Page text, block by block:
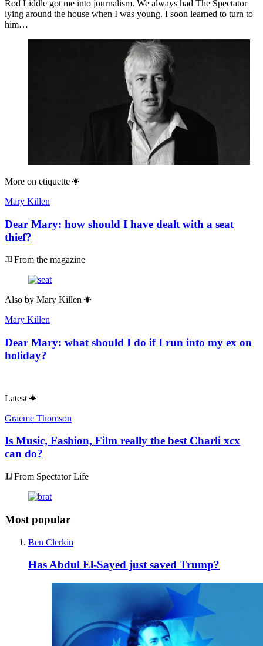
Rod Liddle got me into journalism. We always had The Spectator
lying around the house when I was young. I soon learned to turn to
him…
More on etiquette
Mary Killen
Dear Mary: how should I have dealt with a seat
thief?
From the magazine
Also by Mary Killen
Mary Killen
Dear Mary: what should I do if I run into my ex on
holiday?
Latest
Graeme Thomson
Is Music, Fashion, Film really the best Charli xcx
can do?
From Spectator Life
Most popular
Ben Clerkin
Has Abdul El-Sayed just saved Trump?